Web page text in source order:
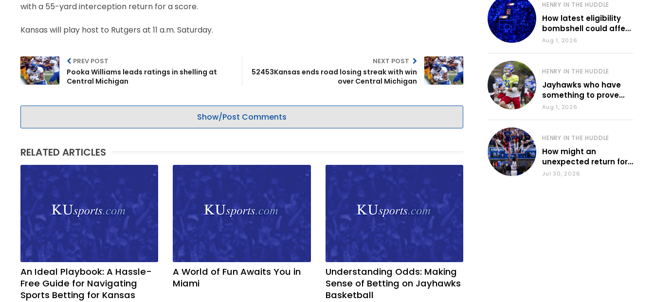
with a 55-yard interception return for a score.
Kansas will play host to Rutgers at 11 a.m. Saturday.
PREV POST
Pooka Williams leads ratings in shelling at
Central Michigan
NEXT POST
52453Kansas ends road losing streak with win
over Central Michigan
Show/Post Comments
RELATED ARTICLES
An Ideal Playbook: A Hassle-
Free Guide for Navigating
Sports Betting for Kansas
A World of Fun Awaits You in
Miami
Understanding Odds: Making
Sense of Betting on Jayhawks
Basketball
HENRY IN THE HUDDLE
How latest eligibility
bombshell could affect
various KU sports
Aug 1, 2026
HENRY IN THE HUDDLE
Jayhawks who have
something to prove
during fall camp
Aug 1, 2026
HENRY IN THE HUDDLE
How might an
unexpected return for
Council impact KU
Jul 30, 2026